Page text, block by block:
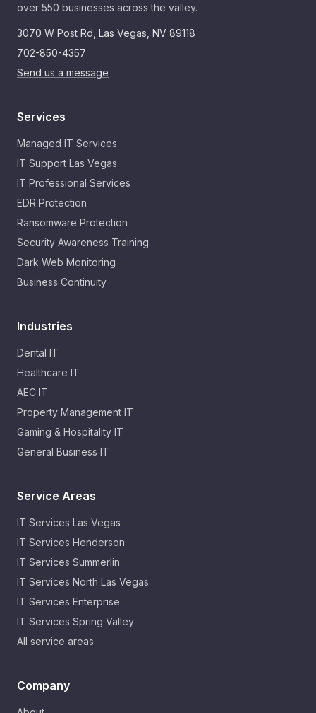
over 550 businesses across the valley.
3070 W Post Rd Las Vegas NV 89118
702-850-4357
Send us a message
Services
Managed IT Services
IT Support Las Vegas
IT Professional Services
EDR Protection
Ransomware Protection
Security Awareness Training
Dark Web Monitoring
Business Continuity
Industries
Dental IT
Healthcare IT
AEC IT
Property Management IT
Gaming & Hospitality IT
General Business IT
Service Areas
IT Services Las Vegas
IT Services Henderson
IT Services Summerlin
IT Services North Las Vegas
IT Services Enterprise
IT Services Spring Valley
All service areas
Company